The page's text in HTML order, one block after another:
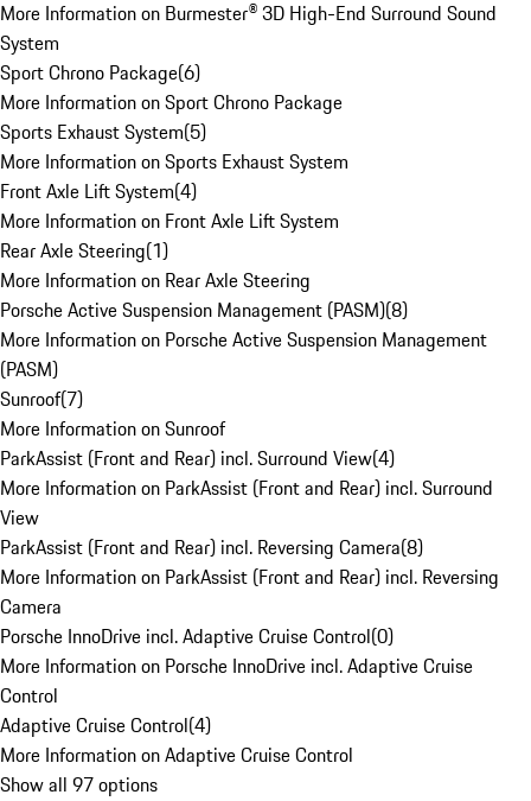
More Information on Burmester® 3D High-End Surround Sound
System
Sport Chrono Package(6)
More Information on Sport Chrono Package
Sports Exhaust System(5)
More Information on Sports Exhaust System
Front Axle Lift System(4)
More Information on Front Axle Lift System
Rear Axle Steering(1)
More Information on Rear Axle Steering
Porsche Active Suspension Management (PASM)(8)
More Information on Porsche Active Suspension Management
(PASM)
Sunroof(7)
More Information on Sunroof
ParkAssist (Front and Rear) incl. Surround View(4)
More Information on ParkAssist (Front and Rear) incl. Surround
View
ParkAssist (Front and Rear) incl. Reversing Camera(8)
More Information on ParkAssist (Front and Rear) incl. Reversing
Camera
Porsche InnoDrive incl. Adaptive Cruise Control(0)
More Information on Porsche InnoDrive incl. Adaptive Cruise
Control
Adaptive Cruise Control(4)
More Information on Adaptive Cruise Control
Show all 97 options